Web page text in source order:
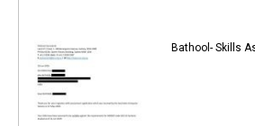
Bathool- Skills